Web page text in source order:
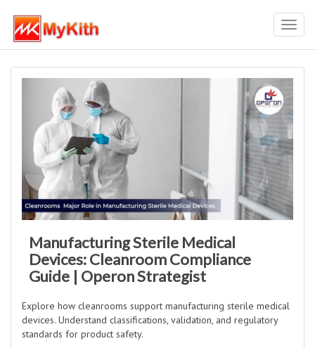
Manufacturing Sterile Medical
Devices: Cleanroom Compliance
Guide | Operon Strategist
Explore how cleanrooms support manufacturing sterile medical
devices. Understand classifications, validation, and regulatory
standards for product safety.